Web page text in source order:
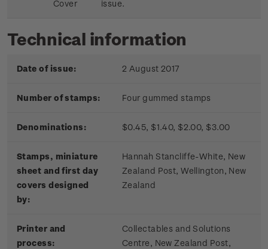
Cover
issue.
Technical information
Date of issue: 2 August 2017
Number of stamps: Four gummed stamps
Denominations: $0.45, $1.40, $2.00, $3.00
Stamps, miniature
sheet and first day
covers designed
by:
Hannah Stancliffe-White, New
Zealand Post, Wellington, New
Zealand
Printer and
process:
Collectables and Solutions
Centre, New Zealand Post,